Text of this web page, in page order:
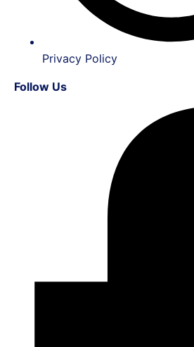
Privacy Policy
Follow Us